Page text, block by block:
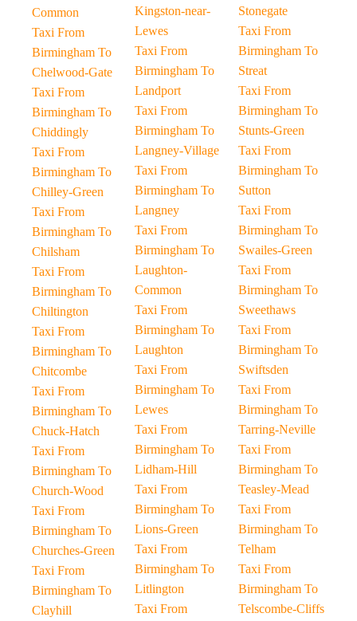
Common
Taxi From
Birmingham To
Chelwood-Gate
Taxi From
Birmingham To
Chiddingly
Taxi From
Birmingham To
Chilley-Green
Taxi From
Birmingham To
Chilsham
Taxi From
Birmingham To
Chiltington
Taxi From
Birmingham To
Chitcombe
Taxi From
Birmingham To
Chuck-Hatch
Taxi From
Birmingham To
Church-Wood
Taxi From
Birmingham To
Churches-Green
Taxi From
Birmingham To
Clayhill
Kingston-near-
Lewes
Taxi From
Birmingham To
Landport
Taxi From
Birmingham To
Langney-Village
Taxi From
Birmingham To
Langney
Taxi From
Birmingham To
Laughton-
Common
Taxi From
Birmingham To
Laughton
Taxi From
Birmingham To
Lewes
Taxi From
Birmingham To
Lidham-Hill
Taxi From
Birmingham To
Lions-Green
Taxi From
Birmingham To
Litlington
Taxi From
Stonegate
Taxi From
Birmingham To
Streat
Taxi From
Birmingham To
Stunts-Green
Taxi From
Birmingham To
Sutton
Taxi From
Birmingham To
Swailes-Green
Taxi From
Birmingham To
Sweethaws
Taxi From
Birmingham To
Swiftsden
Taxi From
Birmingham To
Tarring-Neville
Taxi From
Birmingham To
Teasley-Mead
Taxi From
Birmingham To
Telham
Taxi From
Birmingham To
Telscombe-Cliffs